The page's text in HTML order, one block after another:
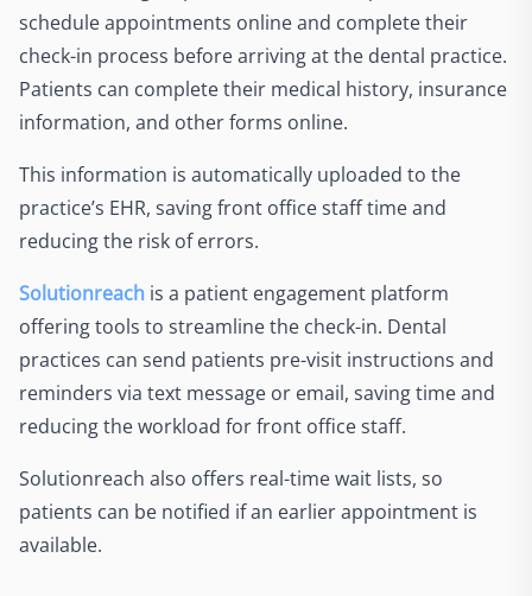
schedule appointments online and complete their
check-in process before arriving at the dental practice.
Patients can complete their medical history, insurance
information, and other forms online.
This information is automatically uploaded to the
practice’s EHR, saving front office staff time and
reducing the risk of errors.
Solutionreach is a patient engagement platform
offering tools to streamline the check-in. Dental
practices can send patients pre-visit instructions and
reminders via text message or email, saving time and
reducing the workload for front office staff.
Solutionreach also offers real-time wait lists, so
patients can be notified if an earlier appointment is
available.